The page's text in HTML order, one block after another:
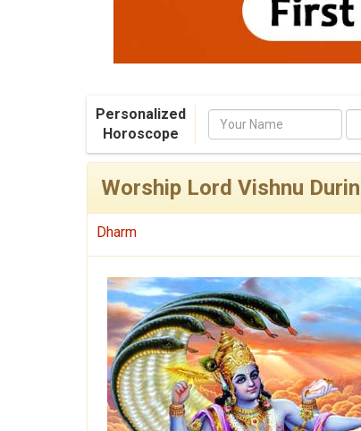
Personalized
Horoscope
Name
Worship Lord Vishnu
Dharm